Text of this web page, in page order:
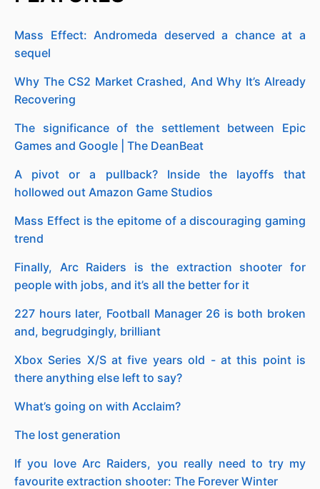
Mass Effect: Andromeda deserved a chance at a
sequel
Why The CS2 Market Crashed, And Why It’s Already
Recovering
The significance of the settlement between Epic
Games and Google | The DeanBeat
A pivot or a pullback? Inside the layoffs that
hollowed out Amazon Game Studios
Mass Effect is the epitome of a discouraging gaming
trend
Finally, Arc Raiders is the extraction shooter for
people with jobs, and it’s all the better for it
227 hours later, Football Manager 26 is both broken
and, begrudgingly, brilliant
Xbox Series X/S at five years old - at this point is
there anything else left to say?
What’s going on with Acclaim?
The lost generation
If you love Arc Raiders, you really need to try my
favourite extraction shooter: The Forever Winter